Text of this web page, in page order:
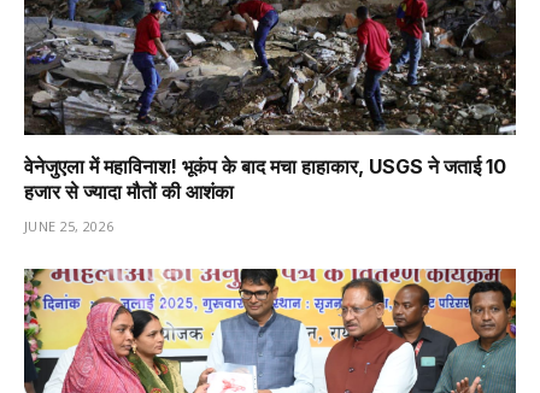
वेनेजुएला में महाविनाश! भूकंप के बाद मचा हाहाकार, USGS ने जताई 10
हजार से ज्यादा मौतों की आशंका
JUNE 25, 2026